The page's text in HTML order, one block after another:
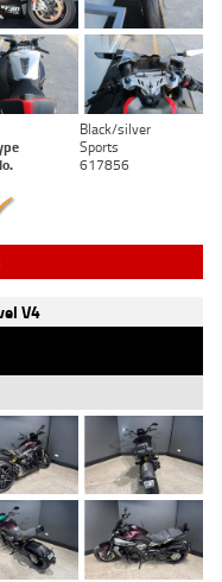
Black/silver
Sports
617856
V4